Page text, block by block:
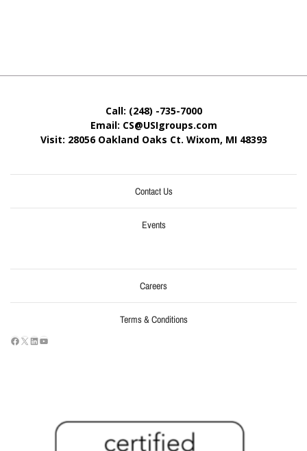
Call: (248) -735-7000
Email: CS@USIgroups.com
Visit: 28056 Oakland Oaks Ct. Wixom, MI 48393
Contact Us
Events
Careers
Terms & Conditions